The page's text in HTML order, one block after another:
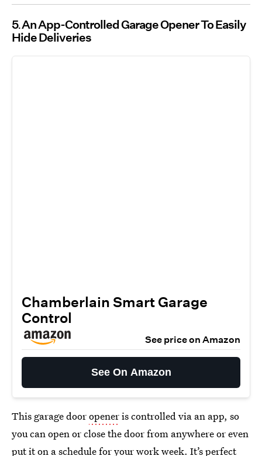
5 An App-Controlled Garage Opener To Easily
Hide Deliveries
Chamberlain Smart Garage
Control
See price on Amazon
See On Amazon
This garage dooropeneris controlled via an app, so
you can open or close the door from anywhere or even
put it on a schedule for your work week. It’s perfect